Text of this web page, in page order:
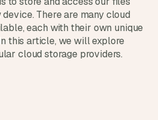
There are many cloud
each with their own unique
this article, we will explore
cloud storage providers.